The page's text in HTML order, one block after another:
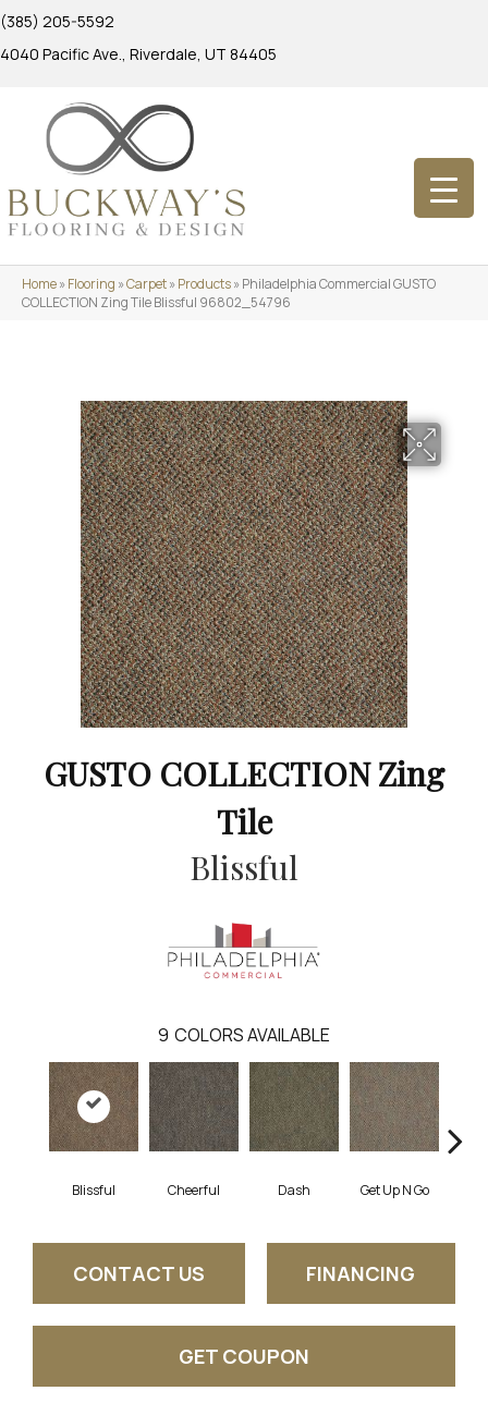
(385) 205-5592
4040 Pacific Ave., Riverdale, UT 84405
Home»Flooring »Carpet»Products»Philadelphia Commercial GUSTO
COLLECTION Zing Tile Blissful 96802_54796
GUSTO COLLECTION Zing
Tile
Blissful
9 COLORS AVAILABLE
Blissful Cheerful Dash Get Up N Go
CONTACT US FINANCING
GET COUPON